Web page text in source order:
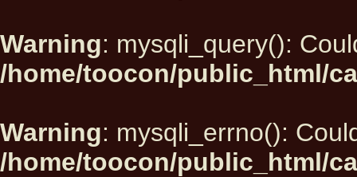
Warning: mysqli_query():
/home/toocon/public_html/
Warning: mysqli_errno():
/home/toocon/public_html/